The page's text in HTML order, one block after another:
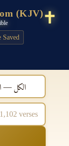
(KJV)
Saved
الكل —